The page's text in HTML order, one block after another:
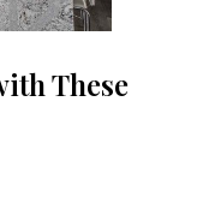
These